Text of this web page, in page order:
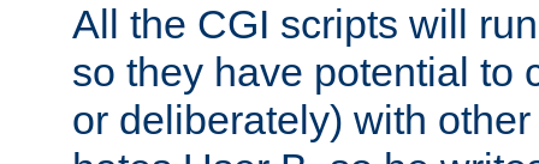
All the CGI scripts will
so they have potential to
or deliberately) with